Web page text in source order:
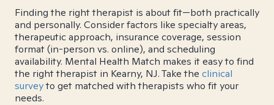
Finding the right therapist is about fit—both practically
and personally. Consider factors like specialty areas,
therapeutic approach, insurance coverage, session
format (in-person vs. online), and scheduling
availability. Mental Health Match makes it easy to find
the right therapist in Kearny, NJ. Take the clinical
surveyto get matched with therapists who fit your
needs.